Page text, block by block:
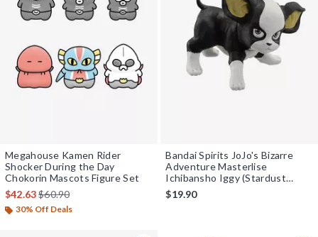
Megahouse Kamen Rider
Shocker During the Day
Chokorin Mascots Figure Set
$42.63is sales price, the original price is
$60.90
30% Off Deals
Bandai Spirits JoJo's Bizarre
Adventure Masterlise
Ichibansho Iggy (Stardust
Crusaders) Figure
$19.90